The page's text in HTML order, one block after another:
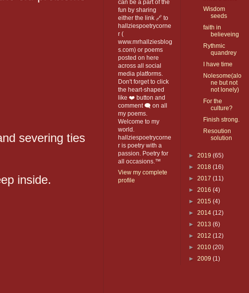
severing ties
inside.
can be a part of the
fun by sharing
either the link 🔗 to
hallziespoetrycorne
r (
www.mrhallziesblog
s.com) or poems
posted on here
across all social
media platforms.
Don't forget to click
the heart-shaped
like ❤️ button and
comment 🗨️ on all
my poems.
Welcome to my
world.
hallziespoetrycorne
r is poetry with a
passion. Poetry for
all occasions.™
View my complete
profile
Wisdom
seeds
faith in
believeing
Rythmic
quandrey
I have time
Nolesome(alo
ne but not
not lonely)
For the
culture?
Finish strong.
Resoution
solution
► 2019 (65)
► 2018 (16)
► 2017 (11)
► 2016 (4)
► 2015 (4)
► 2014 (12)
► 2013 (6)
► 2012 (12)
► 2010 (20)
► 2009 (1)